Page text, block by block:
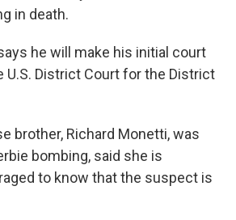
in death.
he will make his initial court
U.S. District Court for the District
brother, Richard Monetti, was
bombing, said she is
to know that the suspect is